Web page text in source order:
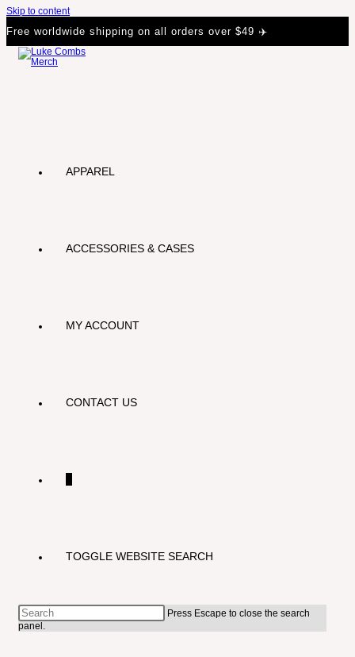
Skip to content
Free worldwide shipping on all orders over $49 ✈️
APPAREL
ACCESSORIES & CASES
MY ACCOUNT
CONTACT US
TOGGLE WEBSITE SEARCH
Press Escape to close the search
panel.